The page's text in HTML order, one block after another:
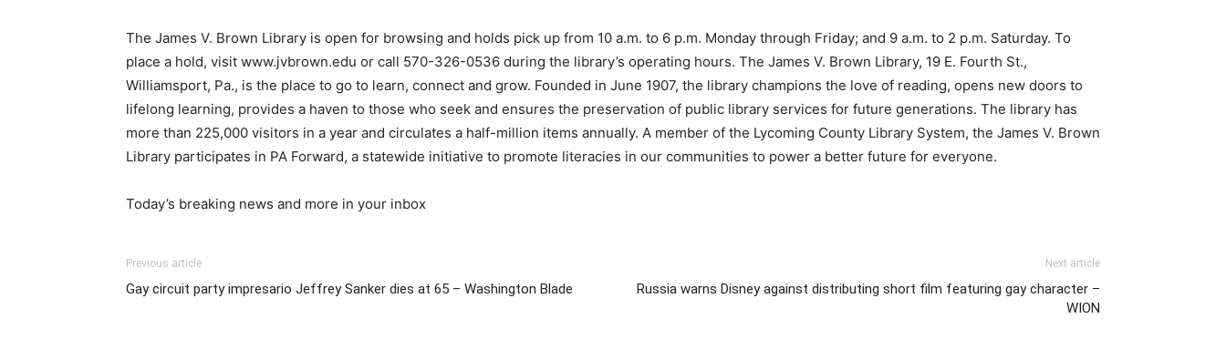
The James V. Brown Library is open for browsing and holds pick up from 10 a.m. to 6 p.m. Monday through Friday; and 9 a.m. to 2 p.m. Saturday. To
place a hold, visit www.jvbrown.edu or call 570-326-0536 during the library’s operating hours. The James V. Brown Library, 19 E. Fourth St.,
Williamsport, Pa., is the place to go to learn, connect and grow. Founded in June 1907, the library champions the love of reading, opens new doors to
lifelong learning, provides a haven to those who seek and ensures the preservation of public library services for future generations. The library has
more than 225,000 visitors in a year and circulates a half-million items annually. A member of the Lycoming County Library System, the James V. Brown
Library participates in PA Forward, a statewide initiative to promote literacies in our communities to power a better future for everyone.
Today’s breaking news and more in your inbox
Previous article
Gay circuit party impresario Jeffrey Sanker dies at 65 – Washington Blade
Next article
Russia warns Disney against distributing short film featuring gay character –
WION